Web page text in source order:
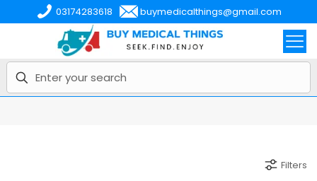
03174283618 buymedicalthings@gmail.com
Filters